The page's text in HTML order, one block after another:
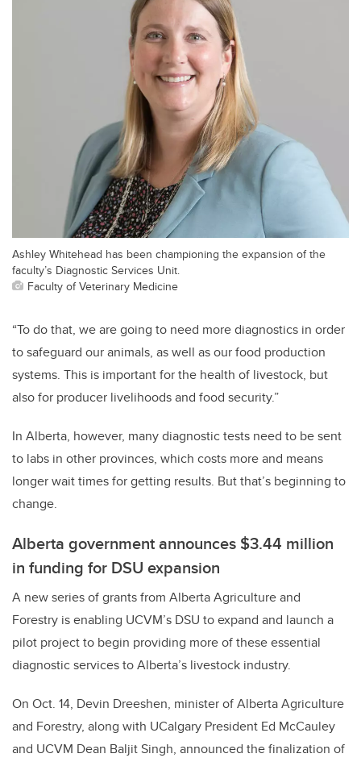
Ashley Whitehead has been championing the expansion of the
faculty’s Diagnostic Services Unit.
Faculty of Veterinary Medicine
“To do that, we are going to need more diagnostics in order
to safeguard our animals, as well as our food production
systems. This is important for the health of livestock, but
also for producer livelihoods and food security.”
In Alberta, however, many diagnostic tests need to be sent
to labs in other provinces, which costs more and means
longer wait times for getting results. But that’s beginning to
change.
Alberta government announces $3.44 million
in funding for DSU expansion
A new series of grants from Alberta Agriculture and
Forestry is enabling UCVM’s DSU to expand and launch a
pilot project to begin providing more of these essential
diagnostic services to Alberta’s livestock industry.
On Oct. 14, Devin Dreeshen, minister of Alberta Agriculture
and Forestry, along with UCalgary President Ed McCauley
and UCVM Dean Baljit Singh, announced the finalization of